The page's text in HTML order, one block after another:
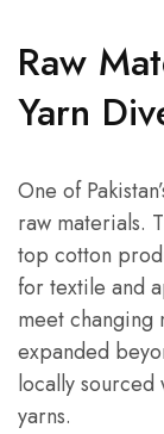
Raw
Yarn
One of
raw materials.
top cotton
for textile and
meet changing
expanded
locally
yarns.